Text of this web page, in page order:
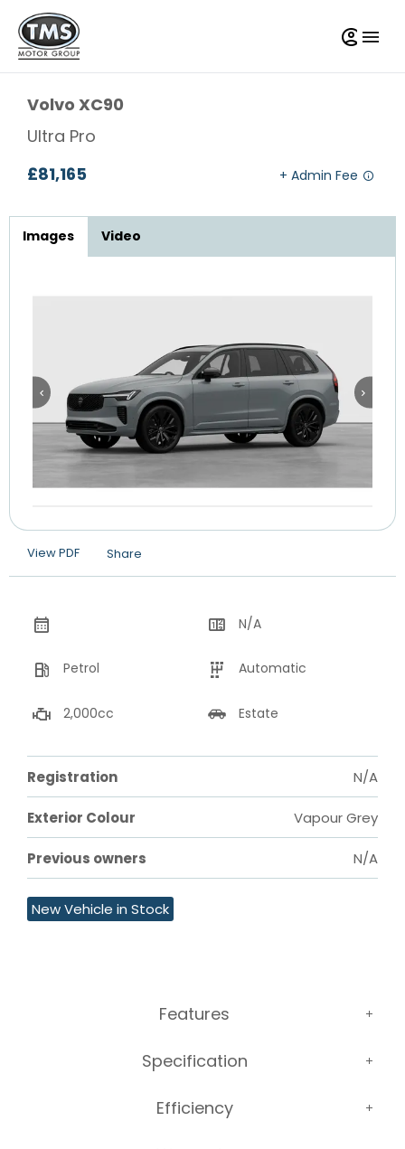
Volvo XC90
Ultra Pro
£81,165
Images Video
View PDF Share
N/A
Petrol Automatic
2,000cc Estate
Registration N/A
Exterior Colour Vapour Grey
Previous owners N/A
New Vehicle in Stock
Features
Specification
Efficiency